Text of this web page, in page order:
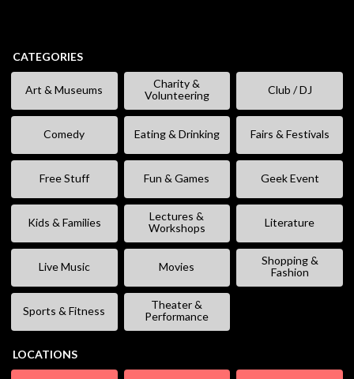
CATEGORIES
Art & Museums
Charity &
Volunteering
Club / DJ
Comedy Eating & Drinking Fairs & Festivals
Free Stuff Fun & Games Geek Event
Kids & Families
Lectures &
Workshops
Literature
Live Music Movies
Shopping &
Fashion
Sports & Fitness
Theater &
Performance
LOCATIONS